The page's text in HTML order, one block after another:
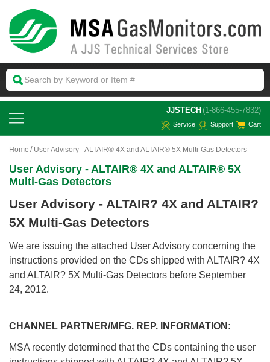
JJSTECH (1-866-455-7832)
Service Support Cart
Home User Advisory - ALTAIR® 4X and ALTAIR® 5X Multi-Gas Detectors
User Advisory - ALTAIR® 4X and ALTAIR® 5X
Multi-Gas Detectors
User Advisory - ALTAIR? 4X and ALTAIR?
5X Multi-Gas Detectors
We are issuing the attached User Advisory concerning the
instructions provided on the CDs shipped with ALTAIR? 4X
and ALTAIR? 5X Multi-Gas Detectors before September
24, 2012.
CHANNEL PARTNER/MFG. REP. INFORMATION:
MSA recently determined that the CDs containing the user